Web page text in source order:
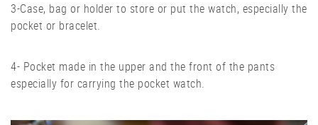
3-Case, bag or holder to store or put the watch, especially the
pocket or bracelet.
4- Pocket made in the upper and the front of the pants
especially for carrying the pocket watch.